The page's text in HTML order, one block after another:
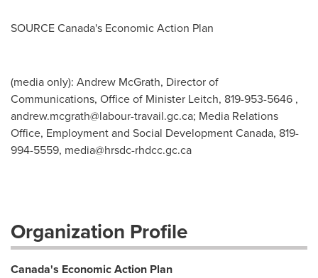
SOURCECanada's Economic Action Plan
(media only): Andrew McGrath, Director of
Communications, Office of Minister Leitch, 819-953-5646 ,
andrew.mcgrath@labour-travail.gc.ca; Media Relations
Office, Employment and Social Development Canada, 819-
994-5559, media@hrsdc-rhdcc.gc.ca
Organization Profile
Canada's Economic Action Plan